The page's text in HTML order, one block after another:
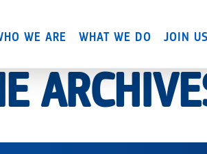
to
content
WE ARE WHAT WE DO JOIN US